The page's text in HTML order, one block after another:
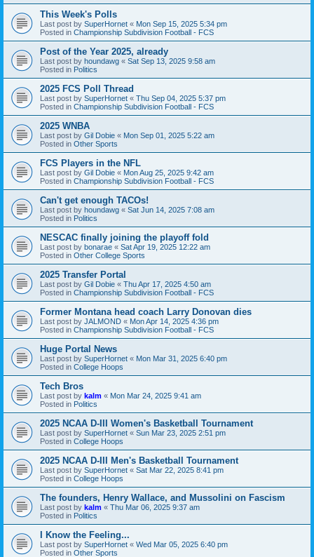
This Week's Polls
Last post by SuperHornet « Mon Sep 15, 2025 5:34 pm
Posted in Championship Subdivision Football - FCS
Post of the Year 2025, already
Last post by houndawg « Sat Sep 13, 2025 9:58 am
Posted in Politics
2025 FCS Poll Thread
Last post by SuperHornet « Thu Sep 04, 2025 5:37 pm
Posted in Championship Subdivision Football - FCS
2025 WNBA
Last post by Gil Dobie « Mon Sep 01, 2025 5:22 am
Posted in Other Sports
FCS Players in the NFL
Last post by Gil Dobie « Mon Aug 25, 2025 9:42 am
Posted in Championship Subdivision Football - FCS
Can't get enough TACOs!
Last post by houndawg « Sat Jun 14, 2025 7:08 am
Posted in Politics
NESCAC finally joining the playoff fold
Last post by bonarae « Sat Apr 19, 2025 12:22 am
Posted in Other College Sports
2025 Transfer Portal
Last post by Gil Dobie « Thu Apr 17, 2025 4:50 am
Posted in Championship Subdivision Football - FCS
Former Montana head coach Larry Donovan dies
Last post by JALMOND « Mon Apr 14, 2025 4:36 pm
Posted in Championship Subdivision Football - FCS
Huge Portal News
Last post by SuperHornet « Mon Mar 31, 2025 6:40 pm
Posted in College Hoops
Tech Bros
Last post by kalm « Mon Mar 24, 2025 9:41 am
Posted in Politics
2025 NCAA D-III Women's Basketball Tournament
Last post by SuperHornet « Sun Mar 23, 2025 2:51 pm
Posted in College Hoops
2025 NCAA D-III Men's Basketball Tournament
Last post by SuperHornet « Sat Mar 22, 2025 8:41 pm
Posted in College Hoops
The founders, Henry Wallace, and Mussolini on Fascism
Last post by kalm « Thu Mar 06, 2025 9:37 am
Posted in Politics
I Know the Feeling...
Last post by SuperHornet « Wed Mar 05, 2025 6:40 pm
Posted in Other Sports